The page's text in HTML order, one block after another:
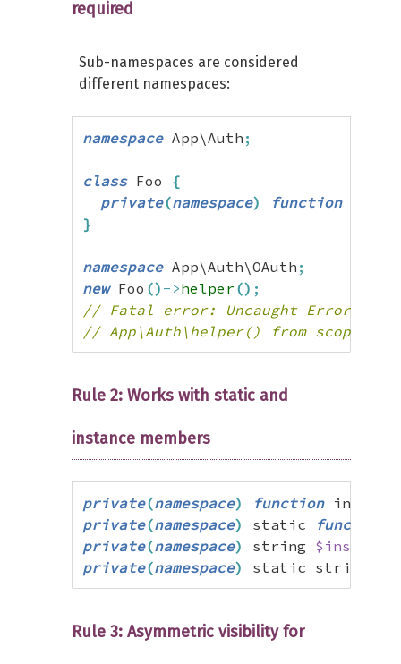
required
Sub-namespaces are considered
different namespaces:
namespace App\Auth ;
class Foo {
private(namespace) function
}
namespace App\Auth\OAuth ;
new Foo () ->helper() ;
// Fatal error: Uncaught Error: Call
// App\Auth\helper() from scope
Rule 2: Works with static and
instance members
private(namespace) function
private(namespace) static function
private(namespace) string
private(namespace) static string
Rule 3: Asymmetric visibility for